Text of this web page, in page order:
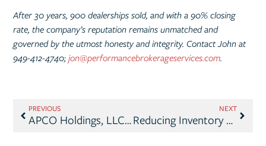
After 30 years, 900 dealerships sold, and with a 90% closing
rate, the company’s reputation remains unmatched and
governed by the utmost honesty and integrity. Contact John at
949-412-4740;jon@performancebrokerageservices.com.
PREVIOUS
APCO Holdings, LLC, Announces Two Acquisitions
NEXT
Reducing Inventory – What Works